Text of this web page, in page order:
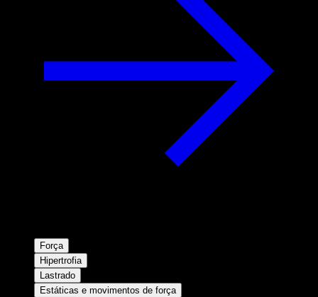
Força
Hipertrofia
Lastrado
Estáticas e movimentos de força